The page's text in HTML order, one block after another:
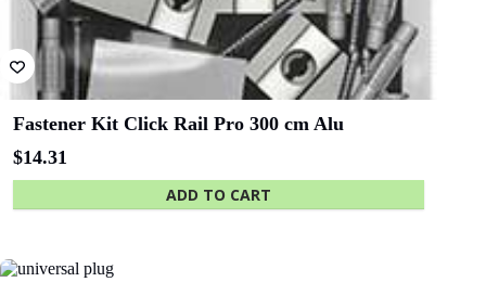
Fastener Kit Click Rail Pro 300 cm Alu
$14.31
ADD TO CART